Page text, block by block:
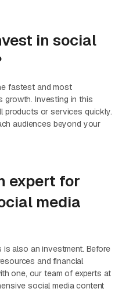
in social
fastest and most
growth. Investing in this
products or services quickly.
audiences beyond your
expert for
media
is also an investment. Before
and financial
one, our team of experts at
social media content